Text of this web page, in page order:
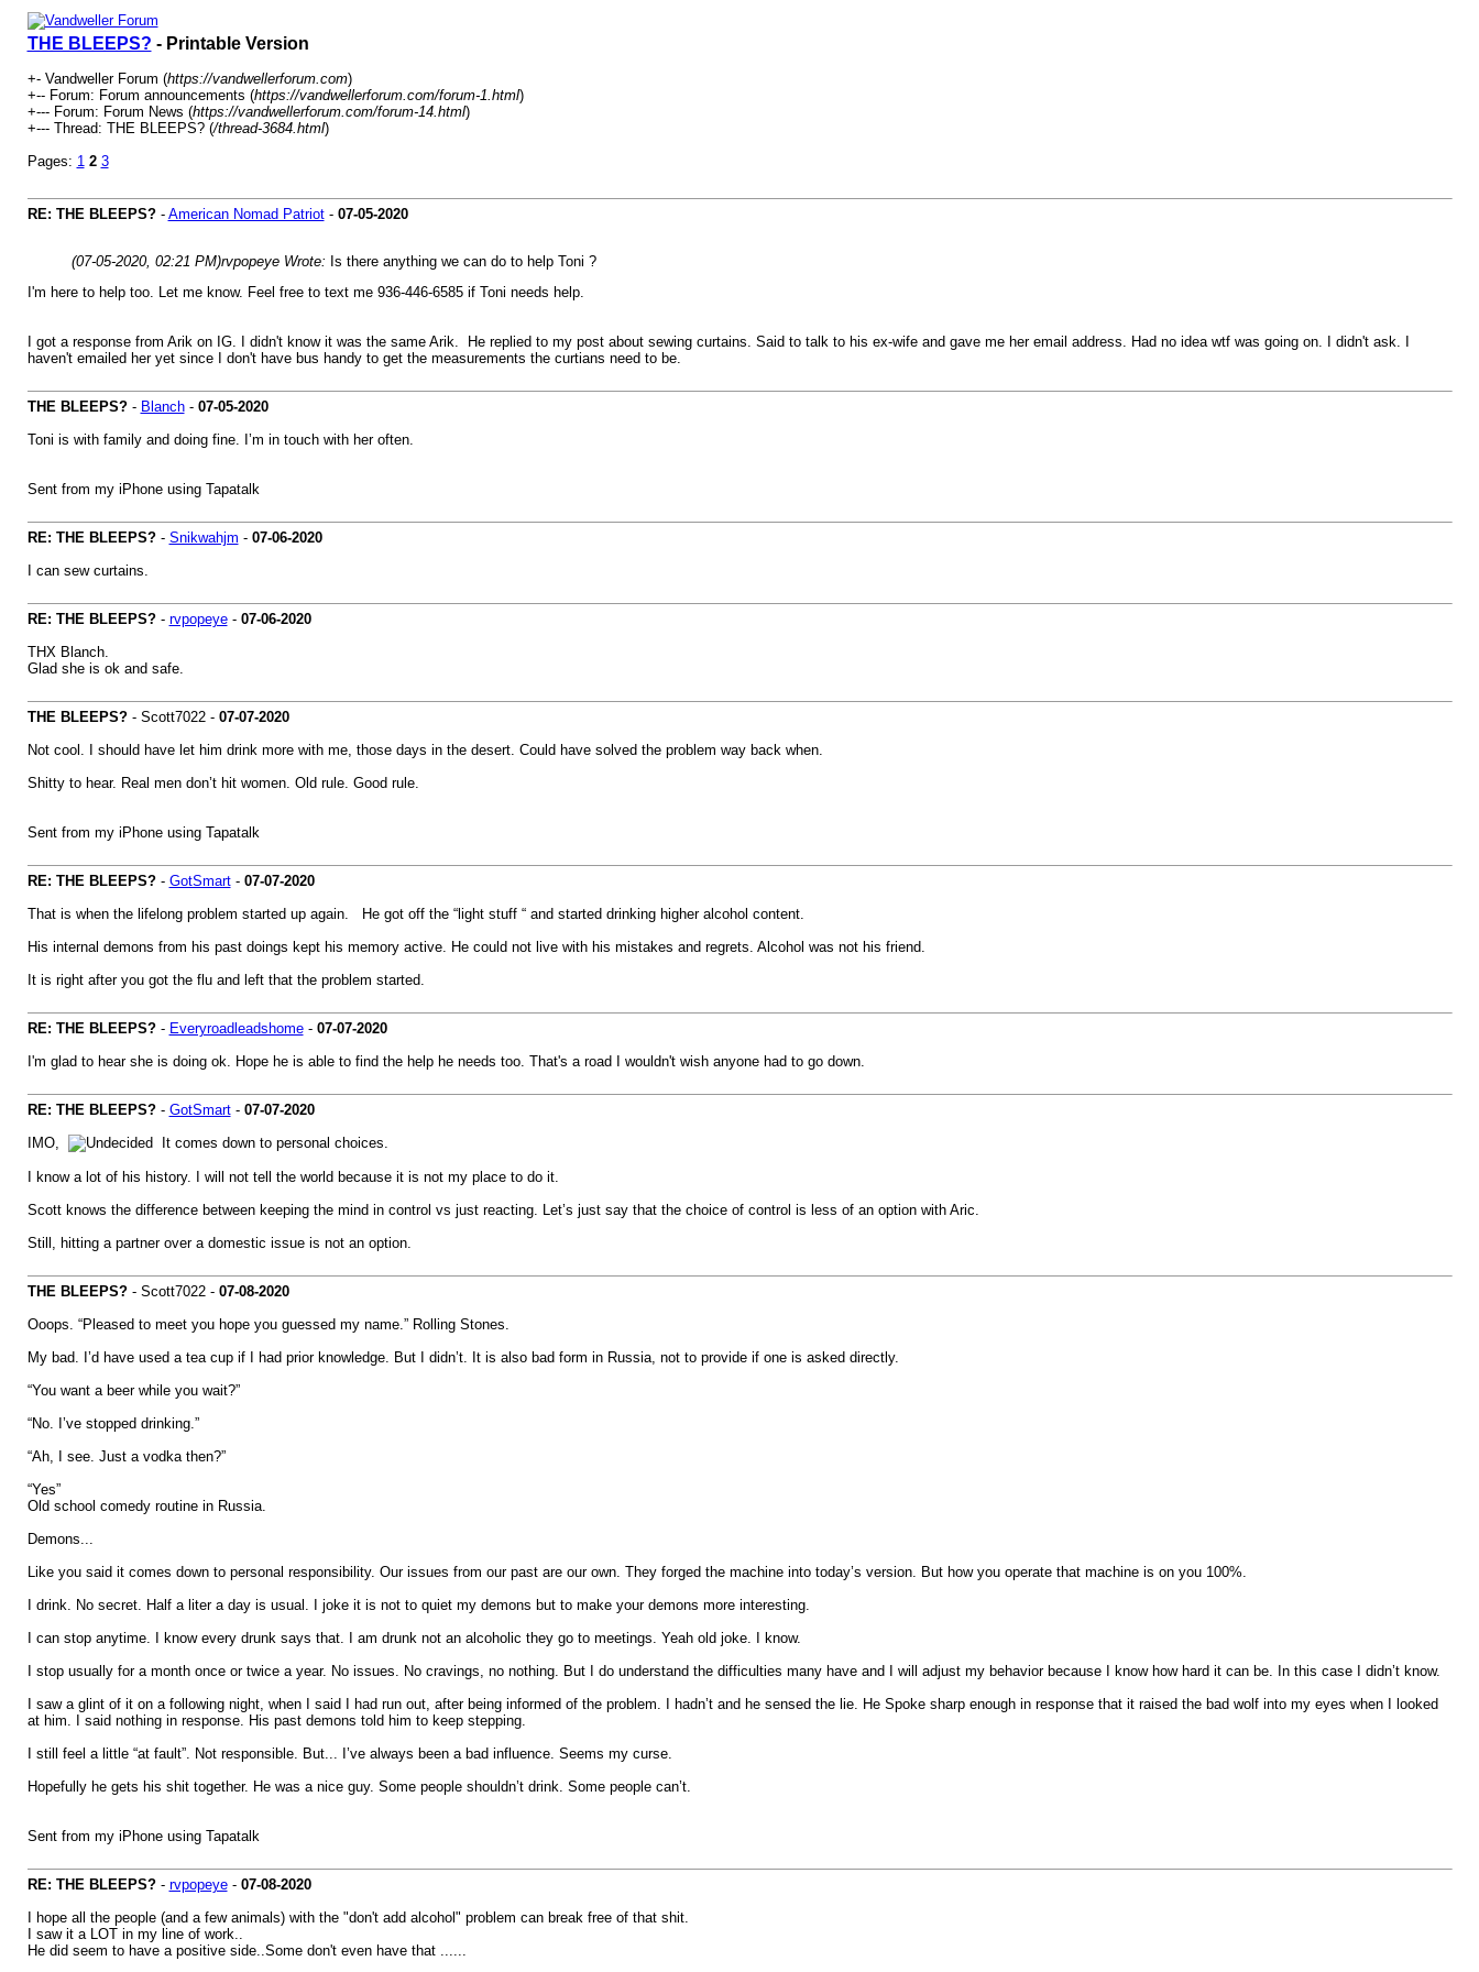
THE BLEEPS? - Printable Version
+- Vandweller Forum (https://vandwellerforum.com)
+-- Forum: Forum announcements (https://vandwellerforum.com/forum-1.html)
+--- Forum: Forum News (https://vandwellerforum.com/forum-14.html)
+--- Thread: THE BLEEPS? (/thread-3684.html)
Pages: 1 2 3
RE: THE BLEEPS?- American Nomad Patriot- 07-05-2020
(07-05-2020, 02:21 PM)rvpopeye Wrote: Is there anything we can do to help Toni ?
I'm here to help too. Let me know. Feel free to text me 936-446-6585 if Toni needs help.
I got a response from Arik on IG. I didn't know it was the same Arik. He replied to my post about sewing curtains. Said to talk to his ex-wife and gave me her email address. Had no idea wtf was going on. I didn't ask. I
haven't emailed her yet since I don't have bus handy to get the measurements the curtians need to be.
THE BLEEPS?- Blanch- 07-05-2020
Toni is with family and doing fine. I’m in touch with her often.
Sent from my iPhone using Tapatalk
RE: THE BLEEPS?- Snikwahjm - 07-06-2020
I can sew curtains.
RE: THE BLEEPS?- rvpopeye- 07-06-2020
THX Blanch.
Glad she is ok and safe.
THE BLEEPS?- Scott7022 - 07-07-2020
Not cool. I should have let him drink more with me, those days in the desert. Could have solved the problem way back when.
Shitty to hear. Real men don’t hit women. Old rule. Good rule.
Sent from my iPhone using Tapatalk
RE: THE BLEEPS?- GotSmart- 07-07-2020
That is when the lifelong problem started up again. He got off the “light stuff “ and started drinking higher alcohol content.
His internal demons from his past doings kept his memory active. He could not live with his mistakes and regrets. Alcohol was not his friend.
It is right after you got the flu and left that the problem started.
RE: THE BLEEPS?- Everyroadleadshome- 07-07-2020
I'm glad to hear she is doing ok. Hope he is able to find the help he needs too. That's a road I wouldn't wish anyone had to go down.
RE: THE BLEEPS?- GotSmart- 07-07-2020
IMO,
It comes down to personal choices.
I know a lot of his history. I will not tell the world because it is not my place to do it.
Scott knows the difference between keeping the mind in control vs just reacting. Let’s just say that the choice of control is less of an option with Aric.
Still, hitting a partner over a domestic issue is not an option.
THE BLEEPS?- Scott7022 - 07-08-2020
Ooops. “Pleased to meet you hope you guessed my name.” Rolling Stones.
My bad. I’d have used a tea cup if I had prior knowledge. But I didn’t. It is also bad form in Russia, not to provide if one is asked directly.
“You want a beer while you wait?”
“No. I’ve stopped drinking.”
“Ah, I see. Just a vodka then?”
“Yes”
Old school comedy routine in Russia.
Demons...
Like you said it comes down to personal responsibility. Our issues from our past are our own. They forged the machine into today’s version. But how you operate that machine is on you 100%.
I drink. No secret. Half a liter a day is usual. I joke it is not to quiet my demons but to make your demons more interesting.
I can stop anytime. I know every drunk says that. I am drunk not an alcoholic they go to meetings. Yeah old joke. I know.
I stop usually for a month once or twice a year. No issues. No cravings, no nothing. But I do understand the difficulties many have and I will adjust my behavior because I know how hard it can be. In this case I didn’t know.
I saw a glint of it on a following night, when I said I had run out, after being informed of the problem. I hadn’t and he sensed the lie. He Spoke sharp enough in response that it raised the bad wolf into my eyes when I looked
at him. I said nothing in response. His past demons told him to keep stepping.
I still feel a little “at fault”. Not responsible. But... I’ve always been a bad influence. Seems my curse.
Hopefully he gets his shit together. He was a nice guy. Some people shouldn’t drink. Some people can’t.
Sent from my iPhone using Tapatalk
RE: THE BLEEPS?- rvpopeye- 07-08-2020
I hope all the people (and a few animals) with the "don't add alcohol" problem can break free of that shit.
I saw it a LOT in my line of work..
He did seem to have a positive side..Some don't even have that ......